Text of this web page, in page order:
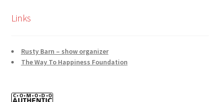
Links
Rusty Barn – show organizer
The Way To Happiness Foundation